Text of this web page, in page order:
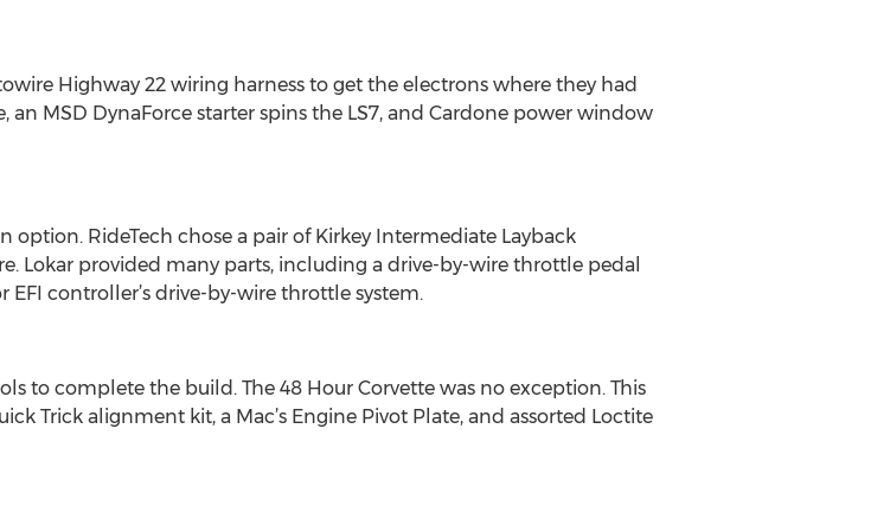
Highway 22 wiring harness to get the electrons where they had
MSD DynaForce starter spins the LS7, and Cardone power window
RideTech chose a pair of Kirkey Intermediate Layback
Lokar provided many parts, including a drive-by-wire throttle pedal
controller’s drive-by-wire throttle system.
to complete the build. The 48 Hour Corvette was no exception. This
Trick alignment kit, a Mac’s Engine Pivot Plate, and assorted Loctite